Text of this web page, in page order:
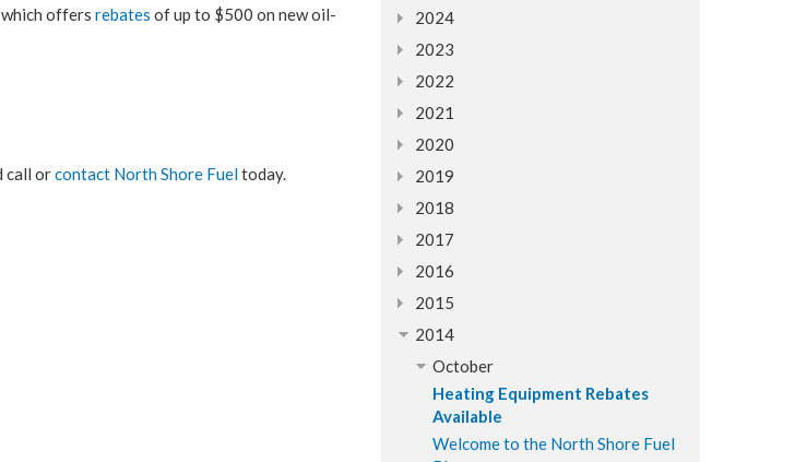
offers rebates of up to $500 on new oil-
call orcontact North Shore Fueltoday.
2024
2023
2022
2021
2020
2019
2018
2017
2016
2015
2014
October
Heating Equipment Rebates
Available
Welcome to the North Shore Fuel